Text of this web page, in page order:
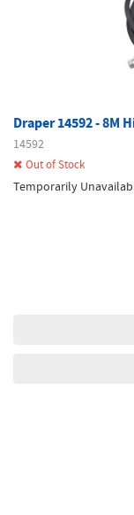
Draper 14592 - 8M
14592
Out of Stock
Temporarily